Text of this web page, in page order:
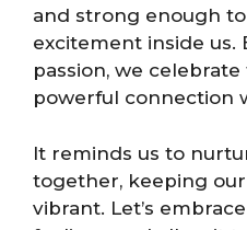
and strong enough
excitement inside us.
passion, we
powerful connection
It reminds us to
together, keeping
vibrant. Let’s